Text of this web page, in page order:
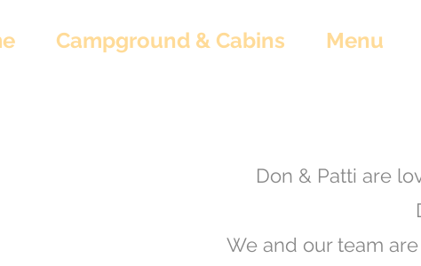
Campground & Cabins Menu
Don & Patti are
We and our team